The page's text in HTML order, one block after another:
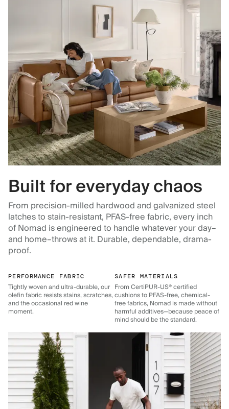
Built for everyday chaos
From precision-milled hardwood and galvanized steel
latches to stain-resistant, PFAS-free fabric, every inch
of Nomad is engineered to handle whatever your day–
and home–throws at it. Durable, dependable, drama-
proof.
PERFORMANCE FABRIC
Tightly woven and ultra-durable, our
olefin fabric resists stains, scratches,
and the occasional red wine
moment.
SAFER MATERIALS
From CertiPUR-US® certified
cushions to PFAS-free, chemical-
free fabrics, Nomad is made without
harmful additives—because peace of
mind should be the standard.